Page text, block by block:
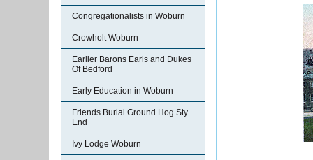
Congregationalists in Woburn
Crowholt Woburn
Earlier Barons Earls and Dukes
Of Bedford
Early Education in Woburn
Friends Burial Ground Hog Sty
End
Ivy Lodge Woburn